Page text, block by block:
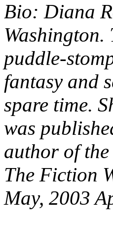
Bio: Diana
puddle-
fantasy and
spare time.
was
author of
The Fiction
May, 2003